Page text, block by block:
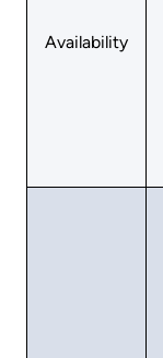
Availability